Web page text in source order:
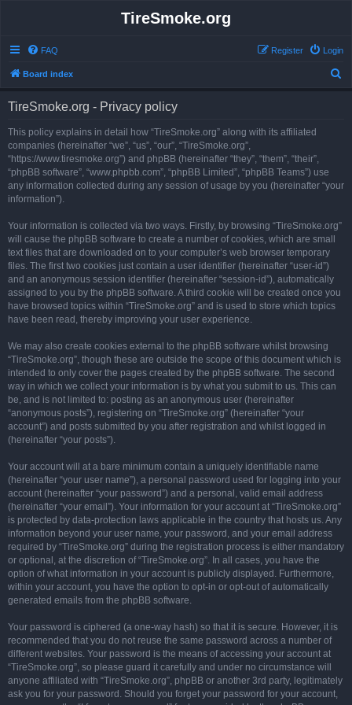
TireSmoke.org
FAQ Login
Register
Board index
TireSmoke.org - Privacy policy
This policy explains in detail how “TireSmoke.org” along with its affiliated
companies (hereinafter “we”, “us”, “our”, “TireSmoke.org”,
“https://www.tiresmoke.org”) and phpBB (hereinafter “they”, “them”, “their”,
“phpBB software”, “www.phpbb.com”, “phpBB Limited”, “phpBB Teams”) use
any information collected during any session of usage by you (hereinafter “your
information”).
Your information is collected via two ways. Firstly, by browsing “TireSmoke.org”
will cause the phpBB software to create a number of cookies, which are small
text files that are downloaded on to your computer’s web browser temporary
files. The first two cookies just contain a user identifier (hereinafter “user-id”)
and an anonymous session identifier (hereinafter “session-id”), automatically
assigned to you by the phpBB software. A third cookie will be created once you
have browsed topics within “TireSmoke.org” and is used to store which topics
have been read, thereby improving your user experience.
We may also create cookies external to the phpBB software whilst browsing
“TireSmoke.org”, though these are outside the scope of this document which is
intended to only cover the pages created by the phpBB software. The second
way in which we collect your information is by what you submit to us. This can
be, and is not limited to: posting as an anonymous user (hereinafter
“anonymous posts”), registering on “TireSmoke.org” (hereinafter “your
account”) and posts submitted by you after registration and whilst logged in
(hereinafter “your posts”).
Your account will at a bare minimum contain a uniquely identifiable name
(hereinafter “your user name”), a personal password used for logging into your
account (hereinafter “your password”) and a personal, valid email address
(hereinafter “your email”). Your information for your account at “TireSmoke.org”
is protected by data-protection laws applicable in the country that hosts us. Any
information beyond your user name, your password, and your email address
required by “TireSmoke.org” during the registration process is either mandatory
or optional, at the discretion of “TireSmoke.org”. In all cases, you have the
option of what information in your account is publicly displayed. Furthermore,
within your account, you have the option to opt-in or opt-out of automatically
generated emails from the phpBB software.
Your password is ciphered (a one-way hash) so that it is secure. However, it is
recommended that you do not reuse the same password across a number of
different websites. Your password is the means of accessing your account at
“TireSmoke.org”, so please guard it carefully and under no circumstance will
anyone affiliated with “TireSmoke.org”, phpBB or another 3rd party, legitimately
ask you for your password. Should you forget your password for your account,